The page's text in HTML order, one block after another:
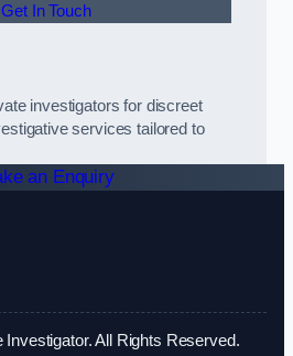
Get In Touch
investigators for discreet
services tailored to
an Enquiry
All Rights Reserved.